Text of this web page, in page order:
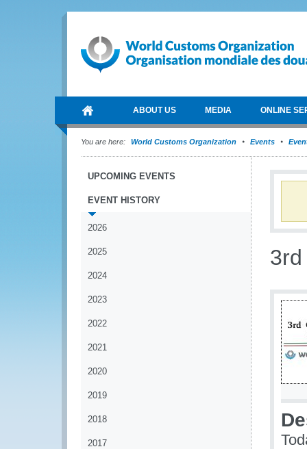
ABOUT US MEDIA ONLINE
You are here: World Customs Organization Events
UPCOMING EVENTS
EVENT HISTORY
2026
2025
2024
2023
2022
2021
2020
2019
2018
2017